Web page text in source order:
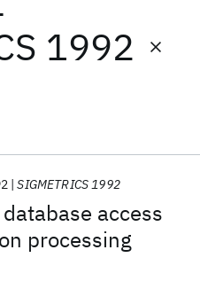
1992
access
processing
SIGMETRICS 1992